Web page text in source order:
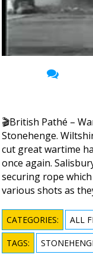
🎬British Pathé –
Stonehenge.
cut great wartime
once again.
securing rope
various shots as
CATEGORIES: ALL
TAGS: